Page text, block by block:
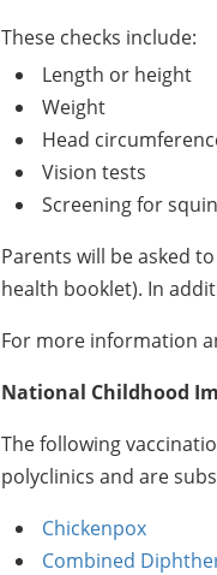
These checks include:
Length or height
Weight
Head
Vision tests
Screening for
Parents will be asked
health booklet). In
For more information
National Childhood
The following
polyclinics and are
Chickenpox
Combined